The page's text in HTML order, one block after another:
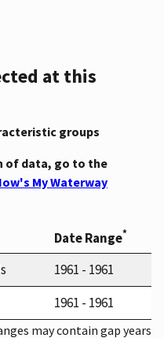
at this
groups
of data, go to the
My Waterway
Date Range*
1961 - 1961
1961 - 1961
may contain gap years